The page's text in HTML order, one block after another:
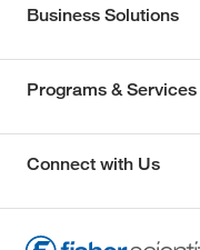
Business Solutions
Programs & Services
Connect with Us